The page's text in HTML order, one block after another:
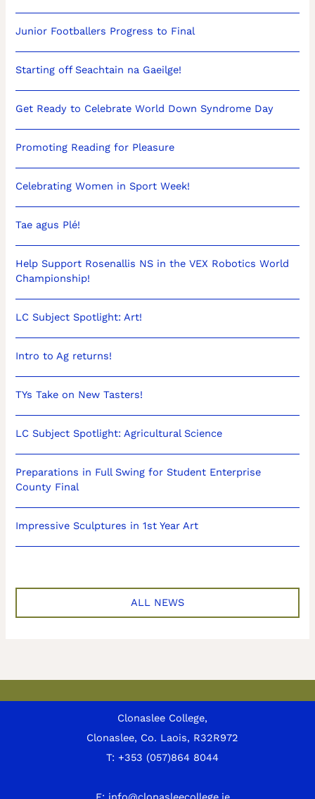
Junior Footballers Progress to Final
Starting off Seachtain na Gaeilge!
Get Ready to Celebrate World Down Syndrome Day
Promoting Reading for Pleasure
Celebrating Women in Sport Week!
Tae agus Plé!
Help Support Rosenallis NS in the VEX Robotics World
Championship!
LC Subject Spotlight: Art!
Intro to Ag returns!
TYs Take on New Tasters!
LC Subject Spotlight: Agricultural Science
Preparations in Full Swing for Student Enterprise
County Final
Impressive Sculptures in 1st Year Art
ALL NEWS
Clonaslee College,
Clonaslee, Co. Laois, R32R972
T:+353 (057)864 8044